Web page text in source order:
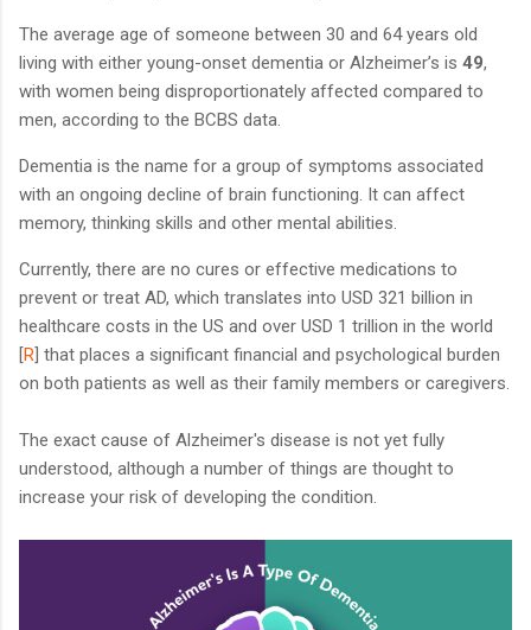
The average age of someone between 30 and 64 years old
living with either young-onset dementia or Alzheimer’s is 49,
with women being disproportionately affected compared to
men, according to the BCBS data.
Dementia is the name for a group of symptoms associated
with an ongoing decline of brain functioning. It can affect
memory, thinking skills and other mental abilities.
Currently, there are no cures or effective medications to
prevent or treat AD, which translates into USD 321 billion in
healthcare costs in the US and over USD 1 trillion in the world
[R] that places a significant financial and psychological burden
on both patients as well as their family members or caregivers.
The exact cause of Alzheimer's disease is not yet fully
understood, although a number of things are thought to
increase your risk of developing the condition.